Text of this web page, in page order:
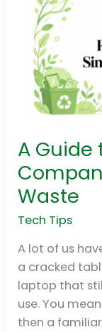
A Guide
Waste
Tech Tips
A lot of us
a cracked
laptop that
use. You
then a
A
Guide
to
Your
Recycling
Singapore:
Zero
E-
Waste